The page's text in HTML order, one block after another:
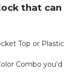
that can
Top or Plastic
Combo you'd